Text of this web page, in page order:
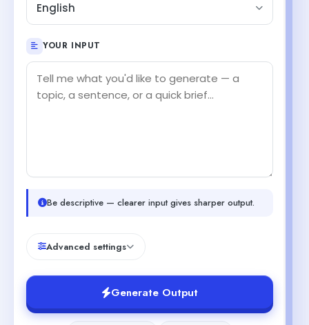
English
YOUR INPUT
Be descriptive — clearer input gives sharper output.
Advanced settings
Generate Output